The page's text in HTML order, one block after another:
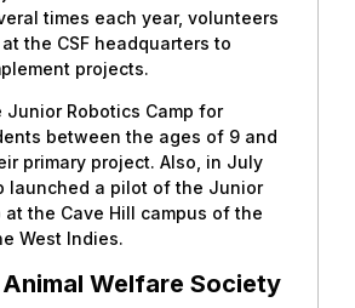
times each year, volunteers
the CSF headquarters to
projects.
Junior Robotics Camp for
between the ages of 9 and
primary project. Also, in July
launched a pilot of the Junior
at the Cave Hill campus of the
West Indies.
Welfare Society